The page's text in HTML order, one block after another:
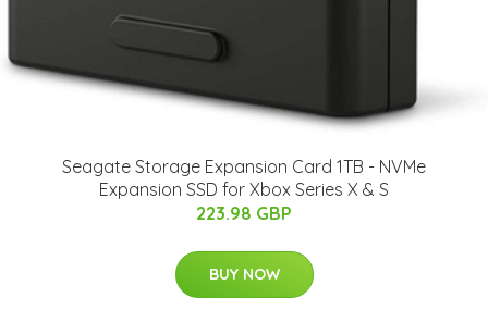
Seagate Storage Expansion Card 1TB - NVMe
Expansion SSD for Xbox Series X & S
223.98 GBP
BUY NOW